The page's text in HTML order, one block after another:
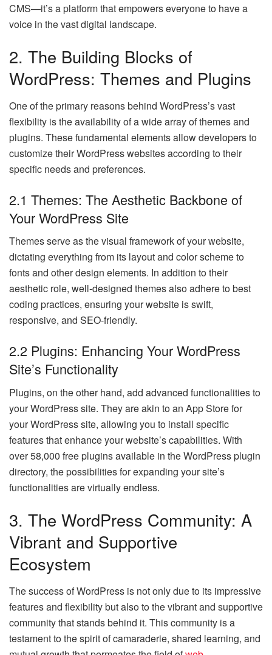
CMS—it’s a platform that empowers everyone to have a
voice in the vast digital landscape.
2. The Building Blocks of
WordPress: Themes and Plugins
One of the primary reasons behind WordPress’s vast
flexibility is the availability of a wide array of themes and
plugins. These fundamental elements allow developers to
customize their WordPress websites according to their
specific needs and preferences.
2.1 Themes: The Aesthetic Backbone of
Your WordPress Site
Themes serve as the visual framework of your website,
dictating everything from its layout and color scheme to
fonts and other design elements. In addition to their
aesthetic role, well-designed themes also adhere to best
coding practices, ensuring your website is swift,
responsive, and SEO-friendly.
2.2 Plugins: Enhancing Your WordPress
Site’s Functionality
Plugins, on the other hand, add advanced functionalities to
your WordPress site. They are akin to an App Store for
your WordPress site, allowing you to install specific
features that enhance your website’s capabilities. With
over 58,000 free plugins available in the WordPress plugin
directory, the possibilities for expanding your site’s
functionalities are virtually endless.
3. The WordPress Community: A
Vibrant and Supportive
Ecosystem
The success of WordPress is not only due to its impressive
features and flexibility but also to the vibrant and supportive
community that stands behind it. This community is a
testament to the spirit of camaraderie, shared learning, and